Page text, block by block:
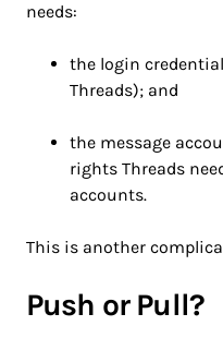
needs:
the login
Threads); and
the message
rights Threads
accounts.
This is another
Push or Pull?